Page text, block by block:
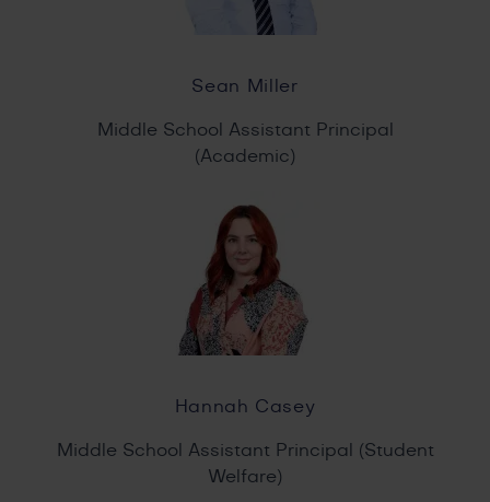
Sean Miller
Middle School Assistant Principal
(Academic)
Hannah Casey
Middle School Assistant Principal (Student
Welfare)